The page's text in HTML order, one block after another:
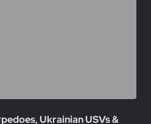
Ukrainian USVs &